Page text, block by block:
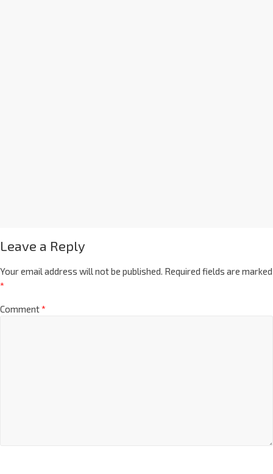
Leave a Reply
Your email address will not be published. Required fields are marked
*
Comment*